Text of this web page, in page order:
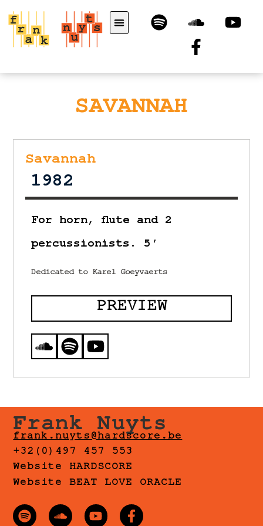
SAVANNAH
Savannah
1982
For horn, flute and 2
percussionists. 5′
Dedicated to Karel Goeyvaerts
PREVIEW
Frank Nuyts
frank.nuyts@hardscore.be
+32(0)497 457 553
Website HARDSCORE
Website BEAT LOVE ORACLE